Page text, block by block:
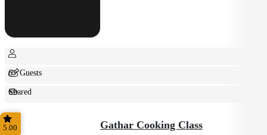
6+ Guests
Shared
Feast
5.00 Gathar Cooking Class